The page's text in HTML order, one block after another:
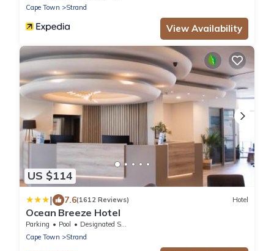
Cape Town
Strand
View Availability
US $114
| 7.6(1612 Reviews) Hotel
Ocean Breeze Hotel
Parking Pool
Designated Smoking Area
Cape Town
Strand